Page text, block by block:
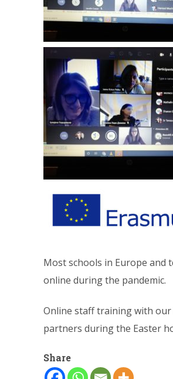
Most schools in Europe and
online during the pandemic.
Online staff training with our
partners during the Easter
Share